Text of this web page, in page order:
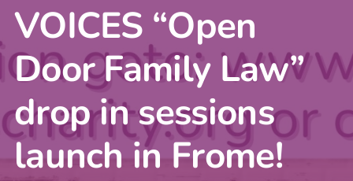
VOICES “Open
Door Family Law”
drop in sessions
launch in Frome!